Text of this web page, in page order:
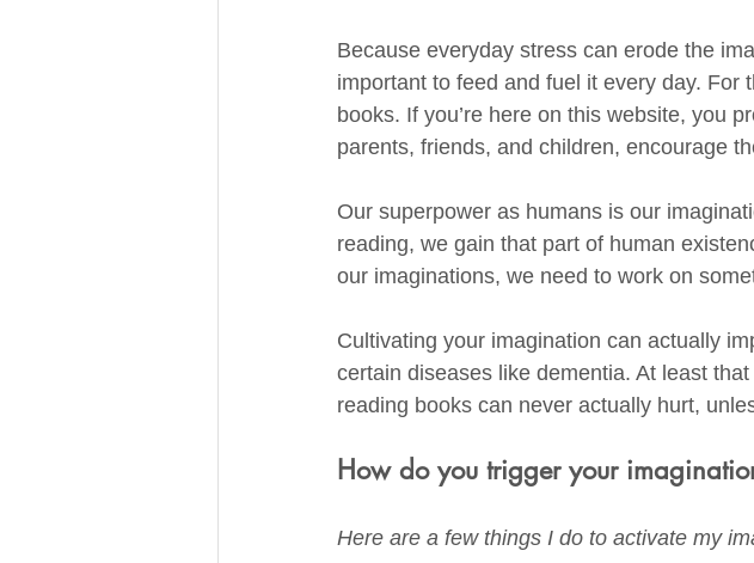
Because everyday stress can erode the
important to feed and fuel it every day.
books. If you’re here on this website, you
parents, friends, and children, encourage
Our superpower as humans is our
reading, we gain that part of human
our imaginations, we need to work on
Cultivating your imagination can actually
certain diseases like dementia. At least
reading books can never actually hurt,
How do you trigger your
Here are a few things I do to activate my